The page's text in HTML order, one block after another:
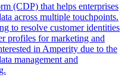
(CDP) that helps enterprises
across multiple touchpoints.
to resolve customer identities
profiles for marketing and
in Amperity due to the
management and